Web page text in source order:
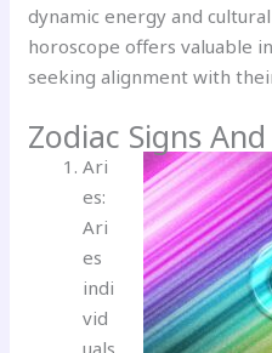
dynamic energy and
horoscope offers valuable
seeking alignment with
Zodiac Signs
Ari
es:
Ari
es
indi
vid